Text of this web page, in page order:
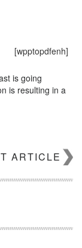
[wpptopdfenh]
is going
is resulting in a
ARTICLE